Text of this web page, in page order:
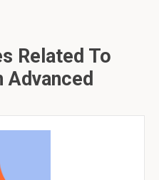
Related To
Advanced